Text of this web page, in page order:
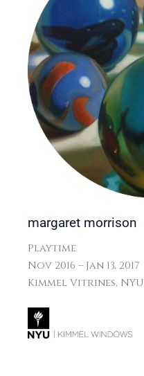
margaret morrison
Playtime
Nov 2016 – Jan 13, 2017
Kimmel Vitrines, NYU